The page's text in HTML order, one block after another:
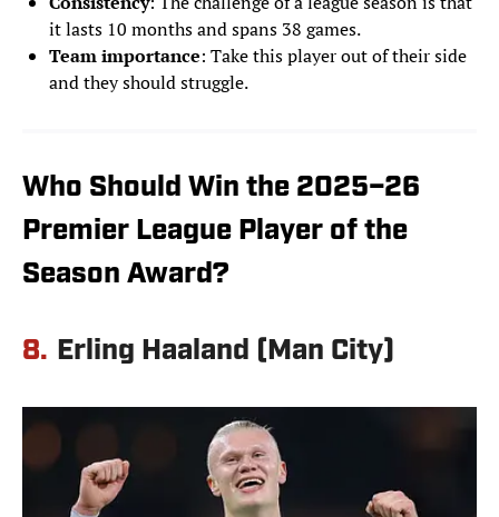
it lasts 10 months and spans 38 games.
Team importance: Take this player out of their side
and they should struggle.
Who Should Win the 2025–26
Premier League Player of the
Season Award?
8. Erling Haaland (Man City)